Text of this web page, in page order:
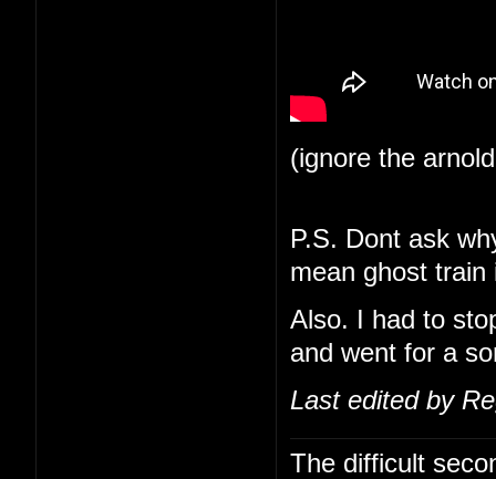
(ignore the
P.S. Dont ask
mean ghost
Also. I had to
and went for a
Last edited by
The difficult